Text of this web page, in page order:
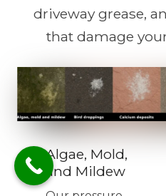
driveway grease,
that damage
Algae, Mold,
and Mildew